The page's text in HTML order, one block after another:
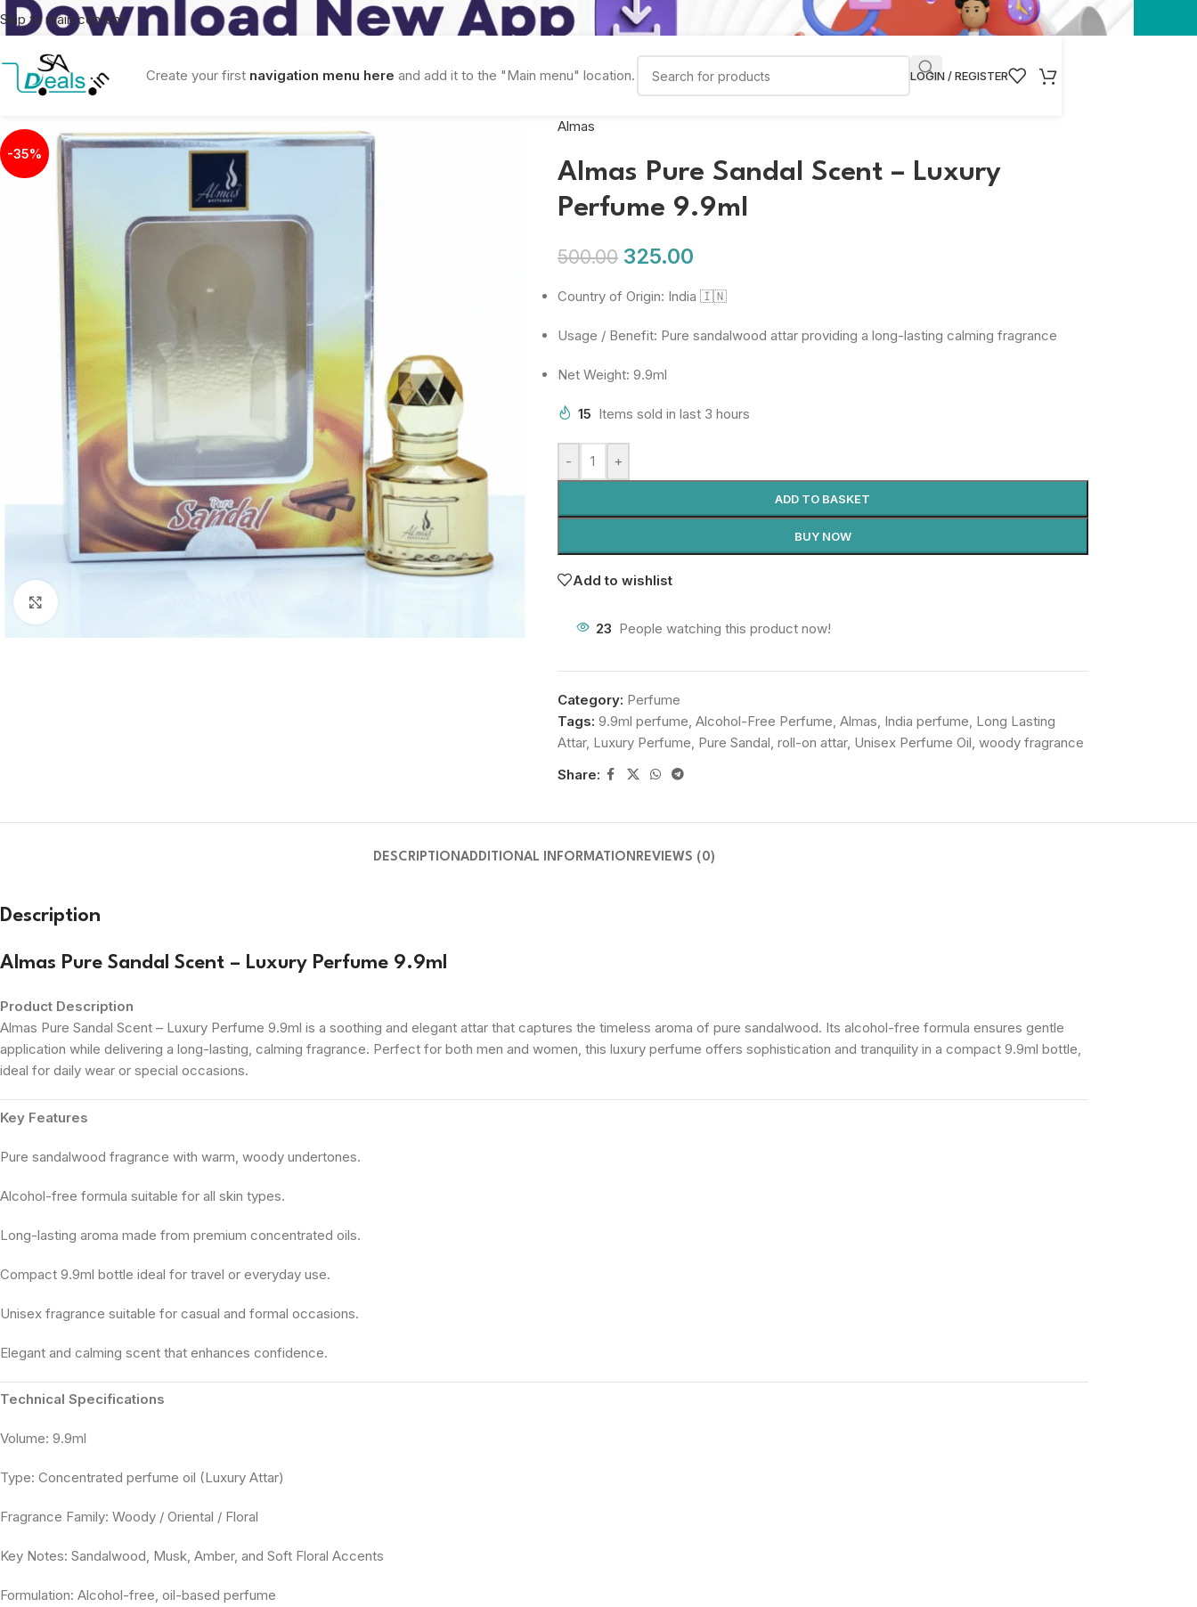
Skip to main content
Create your first navigation menu here and add it to the "Main menu" location. LOGIN / REGISTER
-35%
Almas
Almas Pure Sandal Scent – Luxury
Perfume 9.9ml
500.00 325.00
Country of Origin: India 🇮🇳
Usage / Benefit: Pure sandalwood attar providing a long-lasting calming fragrance
Net Weight: 9.9ml
15 Items sold in last 3 hours
- +
ADD TO BASKET
BUY NOW
Add to wishlist
23 People watching this product now!
Category: Perfume
Tags: 9.9ml perfume, Alcohol-Free Perfume, Almas, India perfume, Long Lasting
Attar, Luxury Perfume, Pure Sandal, roll-on attar, Unisex Perfume Oil, woody fragrance
Share:
DESCRIPTIONADDITIONAL INFORMATIONREVIEWS (0)
Description
Almas Pure Sandal Scent – Luxury Perfume 9.9ml
Product Description
Almas Pure Sandal Scent – Luxury Perfume 9.9ml is a soothing and elegant attar that captures the timeless aroma of pure sandalwood. Its alcohol-free formula ensures gentle
application while delivering a long-lasting, calming fragrance. Perfect for both men and women, this luxury perfume offers sophistication and tranquility in a compact 9.9ml bottle,
ideal for daily wear or special occasions.
Key Features
Pure sandalwood fragrance with warm, woody undertones.
Alcohol-free formula suitable for all skin types.
Long-lasting aroma made from premium concentrated oils.
Compact 9.9ml bottle ideal for travel or everyday use.
Unisex fragrance suitable for casual and formal occasions.
Elegant and calming scent that enhances confidence.
Technical Specifications
Volume: 9.9ml
Type: Concentrated perfume oil (Luxury Attar)
Fragrance Family: Woody / Oriental / Floral
Key Notes: Sandalwood, Musk, Amber, and Soft Floral Accents
Formulation: Alcohol-free, oil-based perfume